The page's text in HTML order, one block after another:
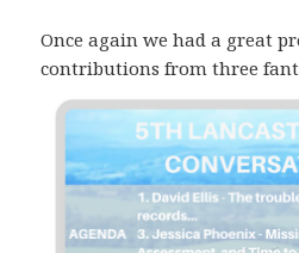
Once again we had a great
contributions from three